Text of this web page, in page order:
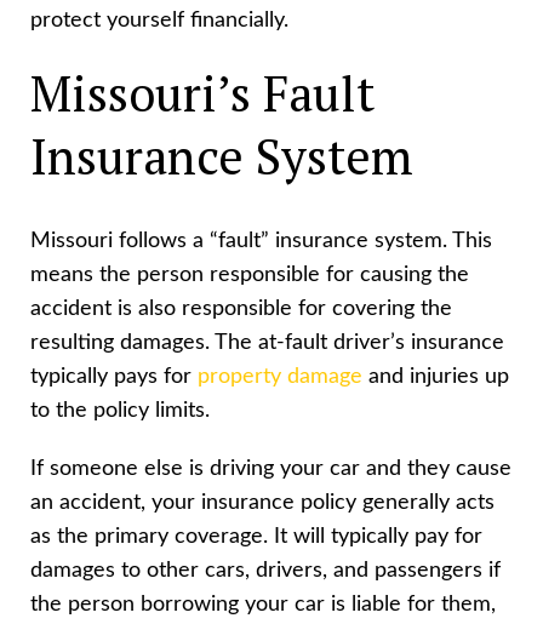
protect yourself financially.
Missouri’s Fault
Insurance System
Missouri follows a “fault” insurance system. This
means the person responsible for causing the
accident is also responsible for covering the
resulting damages. The at-fault driver’s insurance
typically pays for property damage and injuries up
to the policy limits.
If someone else is driving your car and they cause
an accident, your insurance policy generally acts
as the primary coverage. It will typically pay for
damages to other cars, drivers, and passengers if
the person borrowing your car is liable for them,